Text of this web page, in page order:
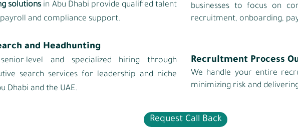
solutionsin Abu Dhabi provide qualified talent
and compliance support.
and Headhunting
and specialized hiring through
search services for leadership and niche
Dhabi and the UAE.
businesses to focus on
recruitment, onboarding,
Recruitment Process
We handle your entire
minimizing risk and
Request Call Back